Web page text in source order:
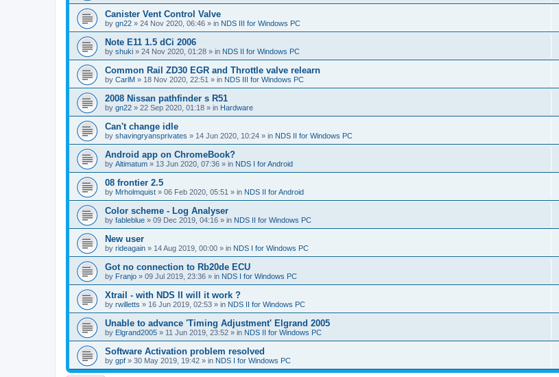
Canister Vent Control Valve
by gn22 » 24 Nov 2020, 06:46 » in NDS III for Windows PC
Note E11 1.5 dCi 2006
by shuki » 24 Nov 2020, 01:28 » in NDS II for Windows PC
Common Rail ZD30 EGR and Throttle valve relearn
by CarlM » 18 Nov 2020, 22:51 » in NDS III for Windows PC
2008 Nissan pathfinder s R51
by gn22 » 22 Sep 2020, 01:18 » in Hardware
Can't change idle
by shavingryansprivates » 14 Jun 2020, 10:24 » in NDS II for Windows PC
Android app on ChromeBook?
by Altimatum » 13 Jun 2020, 07:36 » in NDS I for Android
08 frontier 2.5
by Mrholmquist » 06 Feb 2020, 05:51 » in NDS II for Android
Color scheme - Log Analyser
by fableblue » 09 Dec 2019, 04:16 » in NDS II for Windows PC
New user
by rideagain » 14 Aug 2019, 00:00 » in NDS I for Windows PC
Got no connection to Rb20de ECU
by Franjo » 09 Jul 2019, 23:36 » in NDS I for Windows PC
Xtrail - with NDS II will it work ?
by rwilletts » 16 Jun 2019, 02:53 » in NDS II for Windows PC
Unable to advance 'Timing Adjustment' Elgrand 2005
by Elgrand2005 » 11 Jun 2019, 23:52 » in NDS II for Windows PC
Software Activation problem resolved
by gpf » 30 May 2019, 19:42 » in NDS I for Windows PC